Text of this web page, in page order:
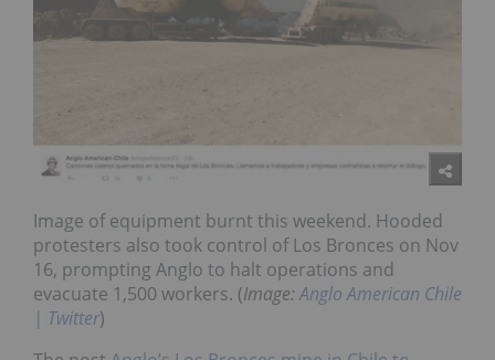
Image of equipment burnt this weekend. Hooded
protesters also took control of Los Bronces on Nov
16, prompting Anglo to halt operations and
evacuate 1,500 workers. (Image:Anglo American Chile
| Twitter)